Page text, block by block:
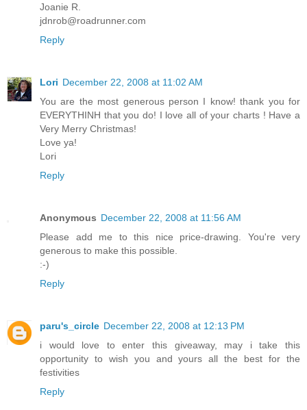
Joanie R.
jdnrob@roadrunner.com
Reply
Lori December 22, 2008 at 11:02 AM
You are the most generous person I know! thank you for
EVERYTHINH that you do! I love all of your charts ! Have a
Very Merry Christmas!
Love ya!
Lori
Reply
Anonymous December 22, 2008 at 11:56 AM
Please add me to this nice price-drawing. You're very
generous to make this possible.
:-)
Reply
paru's_circle December 22, 2008 at 12:13 PM
i would love to enter this giveaway, may i take this
opportunity to wish you and yours all the best for the
festivities
Reply